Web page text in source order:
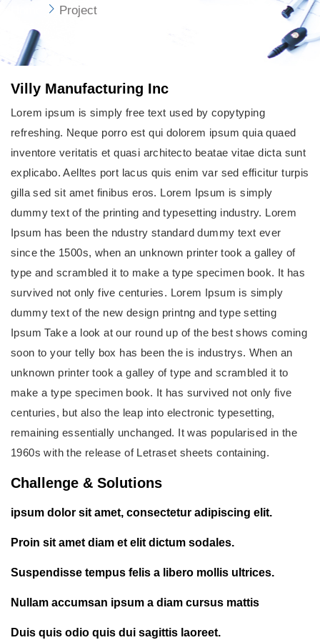
Project
Villy Manufacturing Inc
Lorem ipsum is simply free text used by copytyping
refreshing. Neque porro est qui dolorem ipsum quia quaed
inventore veritatis et quasi architecto beatae vitae dicta sunt
explicabo. Aelltes port lacus quis enim var sed efficitur turpis
gilla sed sit amet finibus eros. Lorem Ipsum is simply
dummy text of the printing and typesetting industry. Lorem
Ipsum has been the ndustry standard dummy text ever
since the 1500s, when an unknown printer took a galley of
type and scrambled it to make a type specimen book. It has
survived not only five centuries. Lorem Ipsum is simply
dummy text of the new design printng and type setting
Ipsum Take a look at our round up of the best shows coming
soon to your telly box has been the is industrys. When an
unknown printer took a galley of type and scrambled it to
make a type specimen book. It has survived not only five
centuries, but also the leap into electronic typesetting,
remaining essentially unchanged. It was popularised in the
1960s with the release of Letraset sheets containing.
Challenge & Solutions
ipsum dolor sit amet, consectetur adipiscing elit.
Proin sit amet diam et elit dictum sodales.
Suspendisse tempus felis a libero mollis ultrices.
Nullam accumsan ipsum a diam cursus mattis
Duis quis odio quis dui sagittis laoreet.